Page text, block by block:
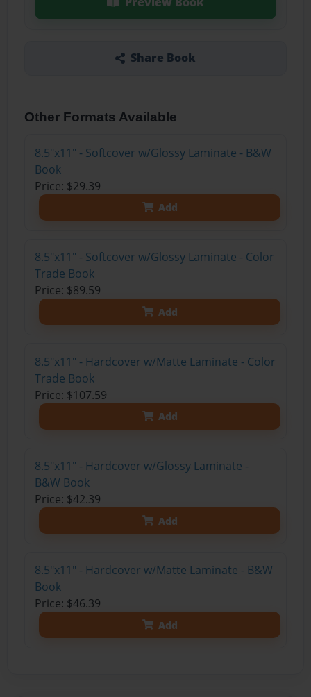
Share Book
Other Formats Available
8.5"x11" - Softcover w/Glossy Laminate - B&W
Book
Price: $29.39
Add
8.5"x11" - Softcover w/Glossy Laminate - Color
Trade Book
Price: $89.59
Add
8.5"x11" - Hardcover w/Matte Laminate - Color
Trade Book
Price: $107.59
Add
8.5"x11" - Hardcover w/Glossy Laminate -
B&W Book
Price: $42.39
Add
8.5"x11" - Hardcover w/Matte Laminate - B&W
Book
Price: $46.39
Add